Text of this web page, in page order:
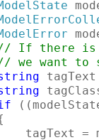
If there is
we want to